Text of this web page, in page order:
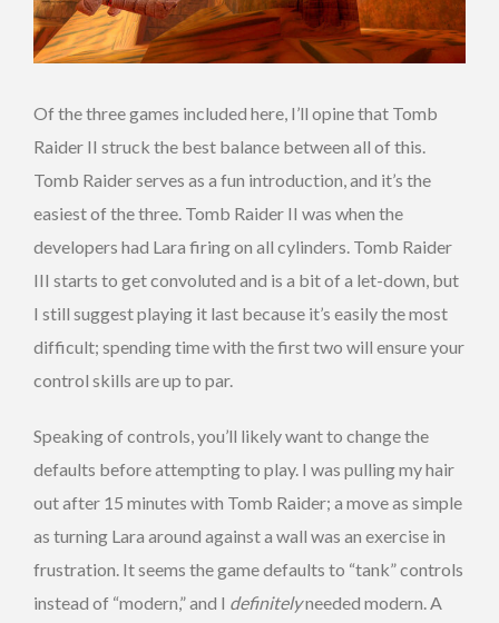
Of the three games included here, I’ll opine that Tomb
Raider II struck the best balance between all of this.
Tomb Raider serves as a fun introduction, and it’s the
easiest of the three. Tomb Raider II was when the
developers had Lara firing on all cylinders. Tomb Raider
III starts to get convoluted and is a bit of a let-down, but
I still suggest playing it last because it’s easily the most
difficult; spending time with the first two will ensure your
control skills are up to par.
Speaking of controls, you’ll likely want to change the
defaults before attempting to play. I was pulling my hair
out after 15 minutes with Tomb Raider; a move as simple
as turning Lara around against a wall was an exercise in
frustration. It seems the game defaults to “tank” controls
instead of “modern,” and I definitelyneeded modern. A